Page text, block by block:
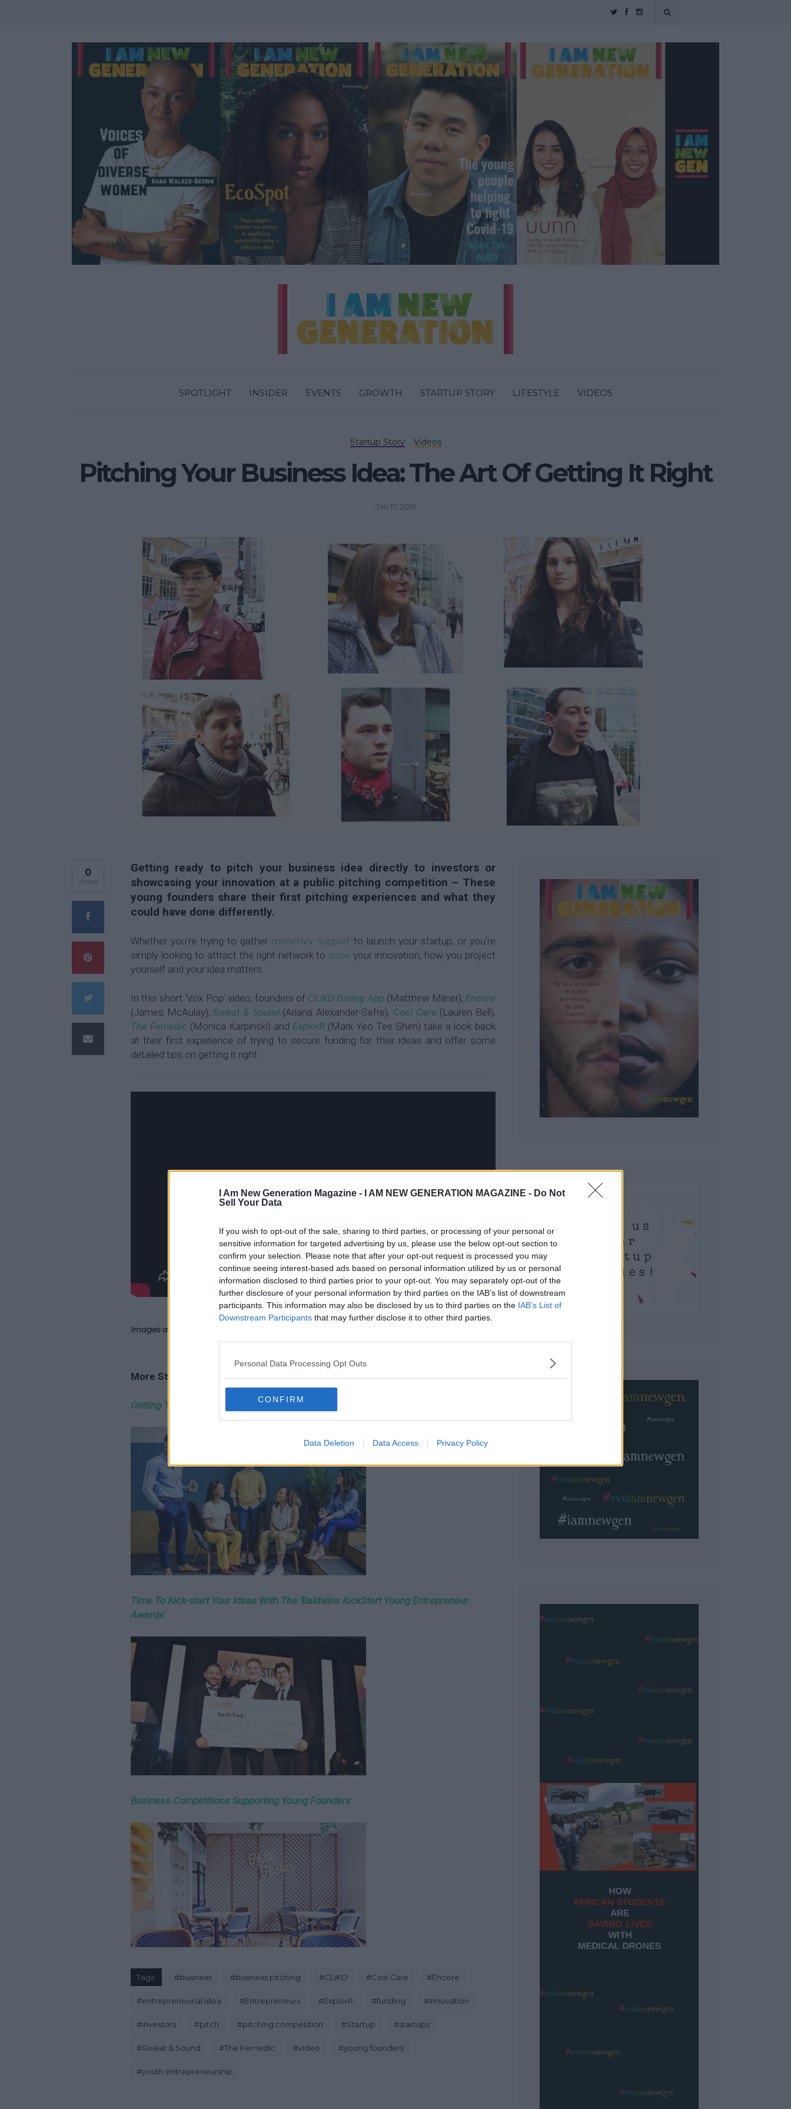
I Am New Generation Magazine -
I AM NEW GENERATION MAGAZINE - Do Not
Sell Your Data
If you wish to opt-out of the sale, sharing to third parties, or processing of your personal or
sensitive information for targeted advertising by us, please use the below opt-out section to
confirm your selection. Please note that after your opt-out request is processed you may
continue seeing interest-based ads based on personal information utilized by us or personal
information disclosed to third parties prior to your opt-out. You may separately opt-out of the
further disclosure of your personal information by third parties on the IAB’s list of downstream
participants. This information may also be disclosed by us to third parties on the IAB’s List of
Downstream Participants that may further disclose it to other third parties.
Personal Data Processing Opt Outs
CONFIRM
Data Deletion Data Access Privacy Policy
SPOTLIGHT INSIDER EVENTS GROWTH STARTUP STORY LIFESTYLE VIDEOS
Startup Story Videos
Pitching Your Business Idea: The Art Of Getting It Right
Jan 17, 2019
Getting ready to pitch your business idea directly to investors or
showcasing your innovation at a public pitching competition – These
young founders share their first pitching experiences and what they
could have done differently.
Whether you’re trying to gather monetary support to launch your startup, or you’re
simply looking to attract the right network to grow your innovation, how you project
yourself and your idea matters.
In this short ‘Vox Pop’ video, founders of CLiKD Dating App (Matthew Milner), Encore
(James McAulay),Sweat & Sound(Ariana Alexander-Sefre), Cosi Care (Lauren Bell),
The Femedic (Monica Karpinski) and ExplorR(Mark Yeo Tee Shen) take a look back
at their first experience of trying to secure funding for their ideas and offer some
detailed tips on getting it right:
Images and Video Copyright – I Am New Generation Magazine
More Stories…
Getting The Right Partnership For Your Social Impact Business
Time To Kick-start Your Ideas With The ‘Baldwins KickStart Young Entrepreneur
Awards’
Business Competitions Supporting Young Founders
Tags: #business #business pitching #CLiKD #Cosi Care #Encore
#entrepreneurial idea #Entrepreneurs #ExplorR #funding #Innovation
#investors #pitch #pitching competition #Startup #startups
#Sweat & Sound #The Femedic #video #young founders
#youth entrepreneurship
0
shares